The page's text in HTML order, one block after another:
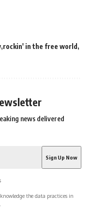
rockin' in the free world
news delivered
the data practices in